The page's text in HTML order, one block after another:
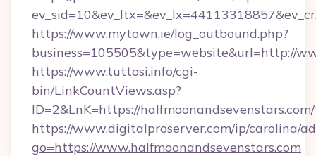
https://www.mytown.ie/log_outbound.php?
business=105505&type=website&url=http://
https://www.tuttosi.info/cgi-
bin/LinkCountViews.asp?
ID=2&LnK=https://halfmoonandsevenstars.com/
https://www.digitalproserver.com/ip/carolina/
go=https://www.halfmoonandsevenstars.com